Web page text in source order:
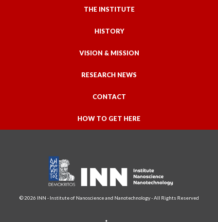
THE INSTITUTE
HISTORY
VISION & MISSION
RESEARCH NEWS
CONTACT
HOW TO GET HERE
© 2026 INN - Institute of Nanoscience and Nanotechnology - All Rights Reserved